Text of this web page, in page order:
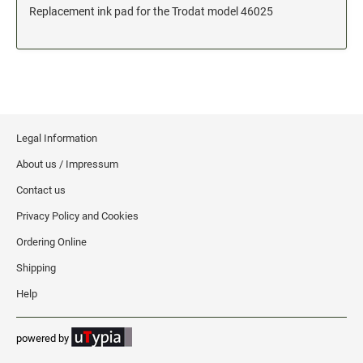
Date and Number Stamps with custom copy added
NOTARY PUBLIC SUPPLIES
INKS PADS & ACCESSORIES
Trodat Ink
Crafting Supplies
StazOn Solvent Ink
Ranger Archival Ink
Replacement Pads for Trodat models
Classic Stamp Pads
Replacement ink pad for the Trodat model 46025
Legal Information
About us / Impressum
Contact us
Privacy Policy and Cookies
Ordering Online
Shipping
Help
powered by